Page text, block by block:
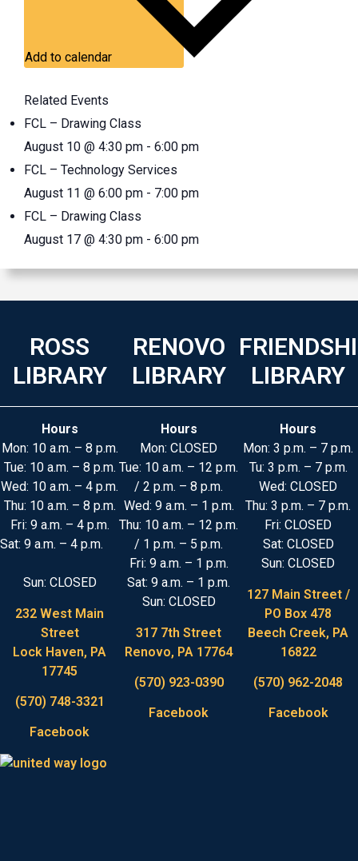
Add to calendar
Related Events
FCL – Drawing Class
August 10 @ 4:30 pm - 6:00 pm
FCL – Technology Services
August 11 @ 6:00 pm - 7:00 pm
FCL – Drawing Class
August 17 @ 4:30 pm - 6:00 pm
ROSS
LIBRARY
Hours
Mon: 10 a.m. – 8 p.m.
Tue: 10 a.m. – 8 p.m.
Wed: 10 a.m. – 4 p.m.
Thu: 10 a.m. – 8 p.m.
Fri: 9 a.m. – 4 p.m.
Sat: 9 a.m. – 4 p.m.
Sun: CLOSED
232 West Main
Street
Lock Haven, PA
17745
(570) 748-3321
Facebook
RENOVO
LIBRARY
Hours
Mon: CLOSED
Tue: 10 a.m. – 12 p.m.
/ 2 p.m. – 8 p.m.
Wed: 9 a.m. – 1 p.m.
Thu: 10 a.m. – 12 p.m.
/ 1 p.m. – 5 p.m.
Fri: 9 a.m. – 1 p.m.
Sat: 9 a.m. – 1 p.m.
Sun: CLOSED
317 7th Street
Renovo, PA 17764
(570) 923-0390
Facebook
LIBRARY
Hours
Mon: 3 p.m. – 7 p.m.
Tu: 3 p.m. – 7 p.m.
Wed: CLOSED
Thu: 3 p.m. – 7 p.m.
Fri: CLOSED
Sat: CLOSED
Sun: CLOSED
127 Main Street /
PO Box 478
Beech Creek, PA
16822
(570) 962-2048
Facebook